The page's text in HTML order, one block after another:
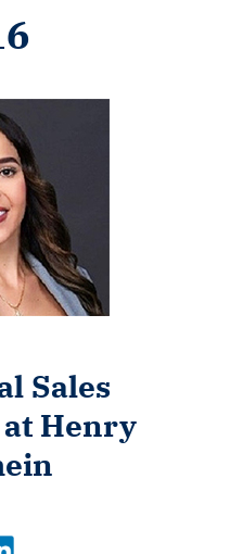
Sales
Henry